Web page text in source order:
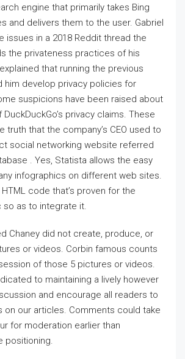
engine that primarily takes Bing
and delivers them to the user. Gabriel
issues in a 2018 Reddit thread the
the privateness practices of his
that running the previous
him develop privacy policies for
suspicions have been raised about
privacy claims. These
truth that the company’s CEO used to
social networking website referred
. Yes, Statista allows the easy
infographics on different web sites.
code that’s proven for the
so as to integrate it.
Chaney did not create, produce, or
or videos. Corbin famous counts
of those 5 pictures or videos.
to maintaining a lively however
and encourage all readers to
on our articles. Comments could take
for moderation earlier than
positioning.